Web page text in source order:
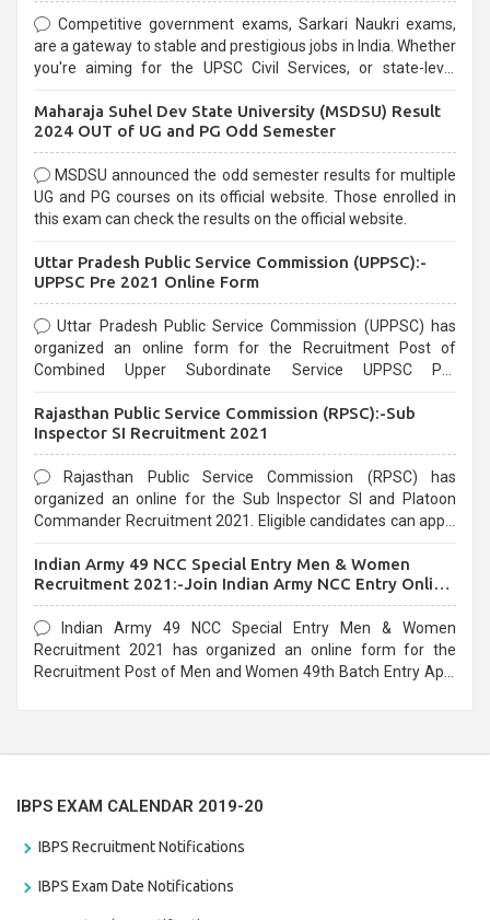
Competitive government exams, Sarkari Naukri exams,
are a gateway to stable and prestigious jobs in India. Whether
you're aiming for the UPSC Civil Services, or state-level
selection process and can be overwhelming for aspirants.
Maharaja Suhel Dev State University (MSDSU) Result
2024 OUT of UG and PG Odd Semester
MSDSU announced the odd semester results for multiple
UG and PG courses on its official website. Those enrolled in
this exam can check the results on the official website.
Uttar Pradesh Public Service Commission (UPPSC):-
UPPSC Pre 2021 Online Form
Uttar Pradesh Public Service Commission (UPPSC) has
organized an online form for the Recruitment Post of
Combined Upper Subordinate Service UPPSC Pre
last date that is 02/03/2021
Rajasthan Public Service Commission (RPSC):-Sub
Inspector SI Recruitment 2021
Rajasthan Public Service Commission (RPSC) has
organized an online for the Sub Inspector SI and Platoon
Commander Recruitment 2021. Eligible candidates can apply
Indian Army 49 NCC Special Entry Men & Women
Recruitment 2021:-Join Indian Army NCC Entry Online
Form
Indian Army 49 NCC Special Entry Men & Women
Recruitment 2021 has organized an online form for the
Recruitment Post of Men and Women 49th Batch Entry April
IBPS EXAM CALENDAR 2019-20
IBPS Recruitment Notifications
IBPS Exam Date Notifications